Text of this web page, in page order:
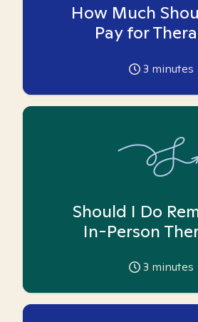
How Much
Pay for
3 minutes
Should I Do
In-Person
3 minutes